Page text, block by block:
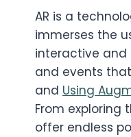
AR is a
immerses the
interactive and
and events
and Using
From
offer endless